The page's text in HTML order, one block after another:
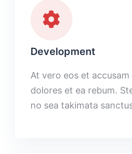
Development
At vero eos et
dolores et ea rebum.
no sea takimata